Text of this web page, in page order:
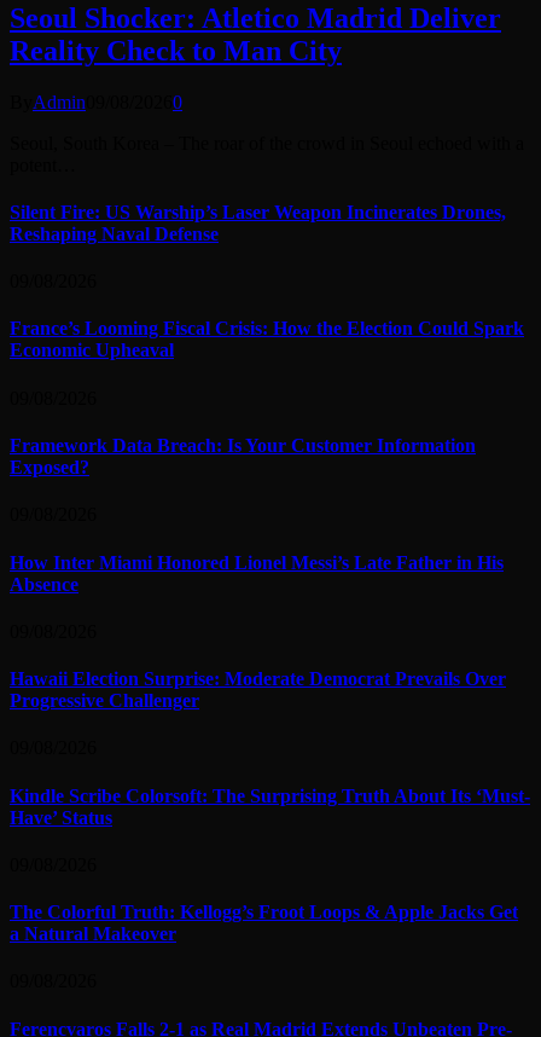
Seoul Shocker: Atletico Madrid Deliver
Reality Check to Man City
Admin
0
Silent Fire: US Warship’s Laser Weapon Incinerates Drones,
Reshaping Naval Defense
France’s Looming Fiscal Crisis: How the Election Could Spark
Economic Upheaval
Framework Data Breach: Is Your Customer Information
Exposed?
How Inter Miami Honored Lionel Messi’s Late Father in His
Absence
Hawaii Election Surprise: Moderate Democrat Prevails Over
Progressive Challenger
Kindle Scribe Colorsoft: The Surprising Truth About Its ‘Must-
Have’ Status
The Colorful Truth: Kellogg’s Froot Loops & Apple Jacks Get
a Natural Makeover
Ferencvaros Falls 2-1 as Real Madrid Extends Unbeaten Pre-